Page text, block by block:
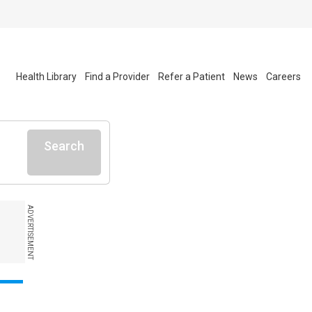
Health Library Find a Provider Refer a Patient News Careers
Search
ADVERTISEMENT